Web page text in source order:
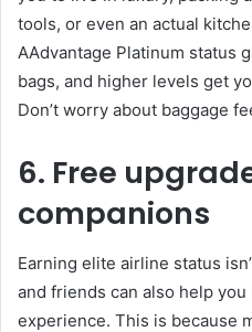
tools, or even an actual
AAdvantage Platinum status
bags, and higher levels get
Don’t worry about baggage
6. Free
companions
Earning elite airline status
and friends can also help
experience. This is because